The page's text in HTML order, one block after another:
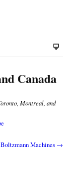
Canada
Montreal, and
Machines →